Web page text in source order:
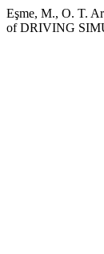
Eşme, M., O. T.
of DRIVING